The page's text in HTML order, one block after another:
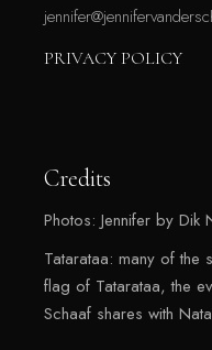
PRIVACY POLICY
Credits
Photos: Jennifer by Dik
Tatarataa: many of the
flag of Tatarataa, the
Schaaf shares with